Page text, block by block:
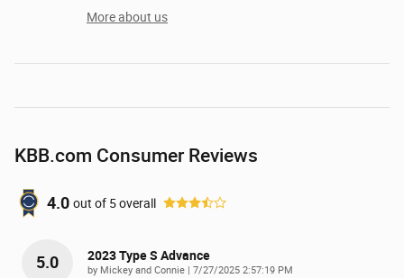
More about us
KBB.com Consumer Reviews
4.0 out of 5overall
5.0 2023 Type S Advance
by Mickey and Connie on
7/27/2025 2:57:19 PM